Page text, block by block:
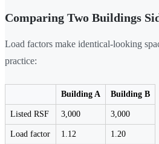
Comparing Two Buildings
Load factors make identical-looking
practice:
Building A Building B
Listed RSF 3,000 3,000
Load factor 1.12 1.20